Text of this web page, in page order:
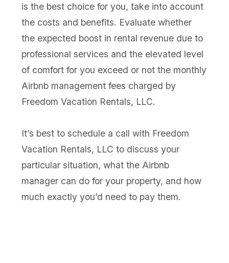
is the best choice for you, take into account
the costs and benefits. Evaluate whether
the expected boost in rental revenue due to
professional services and the elevated level
of comfort for you exceed or not the monthly
Airbnb management fees charged by
Freedom Vacation Rentals, LLC.
It’s best to schedule a call with Freedom
Vacation Rentals, LLC to discuss your
particular situation, what the Airbnb
manager can do for your property, and how
much exactly you’d need to pay them.